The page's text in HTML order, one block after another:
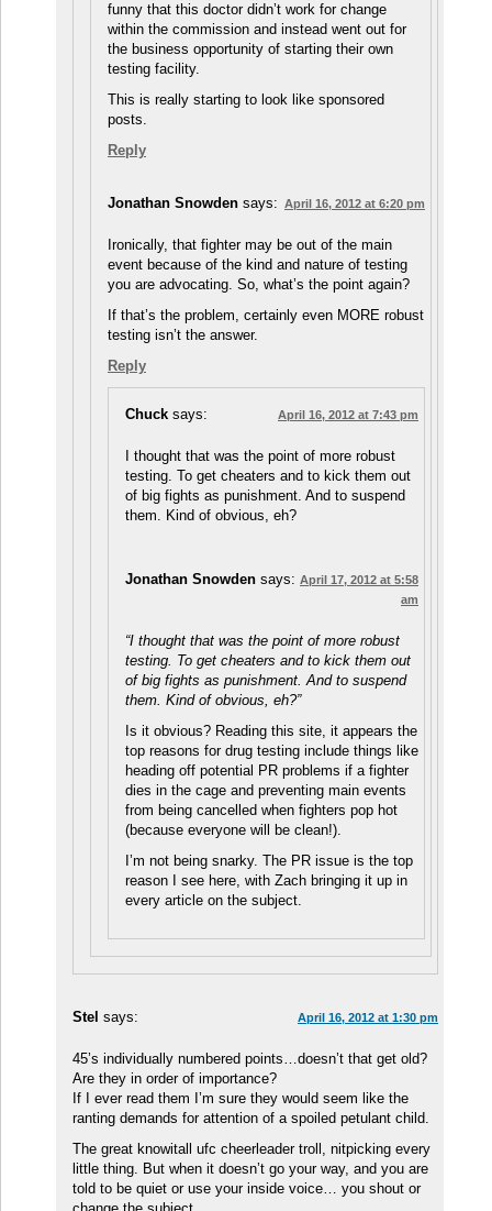
funny that this doctor didn’t work for change
within the commission and instead went out for
the business opportunity of starting their own
testing facility.
This is really starting to look like sponsored
posts.
Reply
Jonathan Snowden says: April 16, 2012 at 6:20 pm
Ironically, that fighter may be out of the main
event because of the kind and nature of testing
you are advocating. So, what’s the point again?
If that’s the problem, certainly even MORE robust
testing isn’t the answer.
Reply
Chuck says: April 16, 2012 at 7:43 pm
I thought that was the point of more robust
testing. To get cheaters and to kick them out
of big fights as punishment. And to suspend
them. Kind of obvious, eh?
Jonathan Snowden says: April 17, 2012 at 5:58
am
“I thought that was the point of more robust
testing. To get cheaters and to kick them out
of big fights as punishment. And to suspend
them. Kind of obvious, eh?”
Is it obvious? Reading this site, it appears the
top reasons for drug testing include things like
heading off potential PR problems if a fighter
dies in the cage and preventing main events
from being cancelled when fighters pop hot
(because everyone will be clean!).
I’m not being snarky. The PR issue is the top
reason I see here, with Zach bringing it up in
every article on the subject.
Stel says: April 16, 2012 at 1:30 pm
45’s individually numbered points…doesn’t that get old?
Are they in order of importance?
If I ever read them I’m sure they would seem like the
ranting demands for attention of a spoiled petulant child.
The great knowitall ufc cheerleader troll, nitpicking every
little thing. But when it doesn’t go your way, and you are
told to be quiet or use your inside voice… you shout or